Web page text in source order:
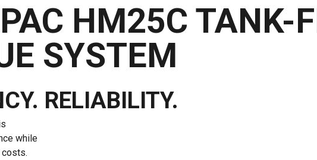
HM25C TANK-
SYSTEM
RELIABILITY.
while
costs.